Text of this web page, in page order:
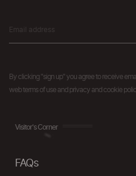
By clicking "sign up" you agree to receive
web terms of use and privacy and cookie
Visitor's Corner
FAQs